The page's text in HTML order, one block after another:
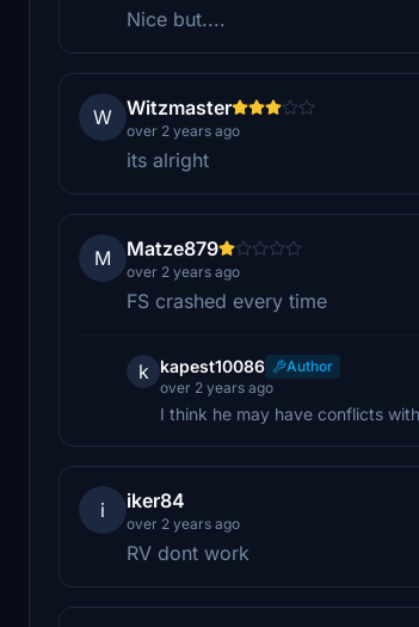
Nice but....
W Witzmaster
over 2 years ago
its alright
M Matze879
over 2 years ago
FS crashed every time
k kapest10086
Author
over 2 years ago
I think he may have conflicts
i iker84
over 2 years ago
RV dont work